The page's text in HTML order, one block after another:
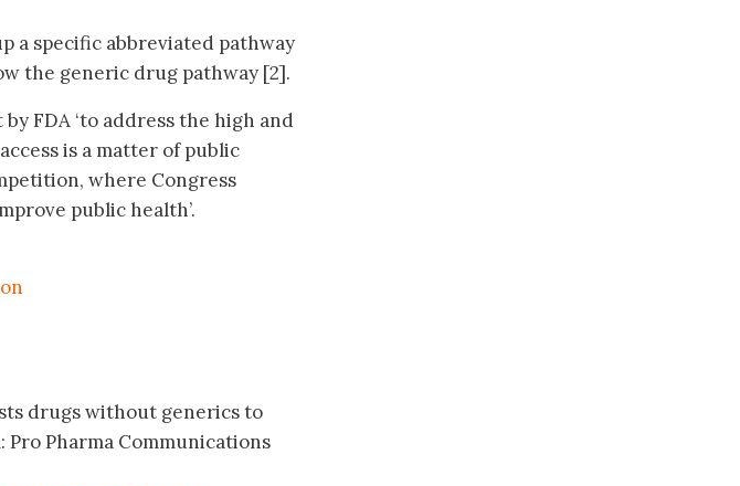
a specific abbreviated pathway
the generic drug pathway [2].
FDA ‘to address the high and
is a matter of public
where Congress
public health’.
drugs without generics to
Pharma Communications